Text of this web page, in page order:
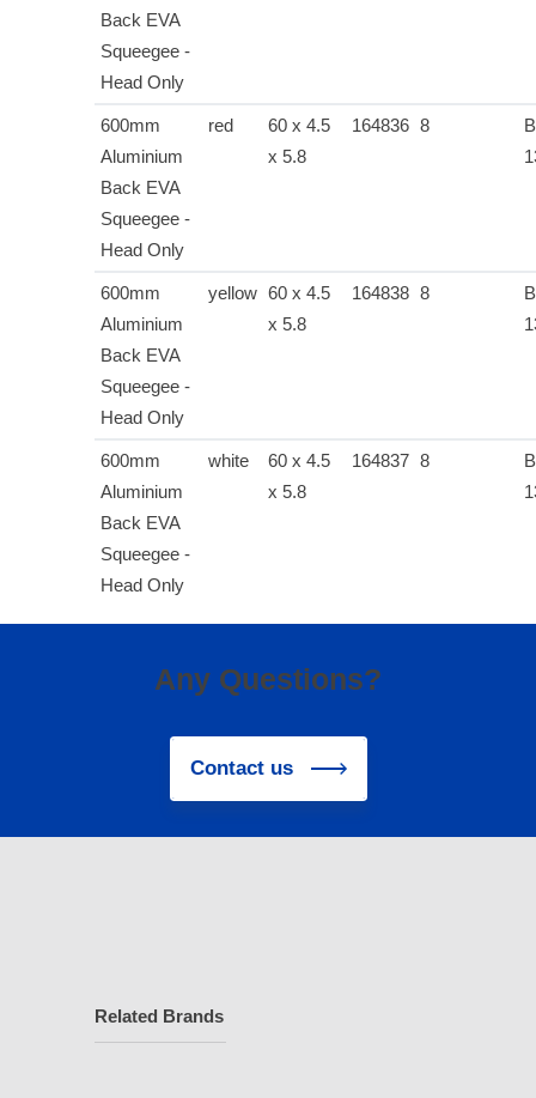
Back EVA
Squeegee -
Head Only
600mm
Aluminium
Back EVA
Squeegee -
Head Only
red
60 x 4.5
x 5.8
164836 8
600mm
Aluminium
Back EVA
Squeegee -
Head Only
yellow 60 x 4.5
x 5.8
164838 8
600mm
Aluminium
Back EVA
Squeegee -
Head Only
white
60 x 4.5
x 5.8
164837 8
Any Questions?
Contact us
Related Brands